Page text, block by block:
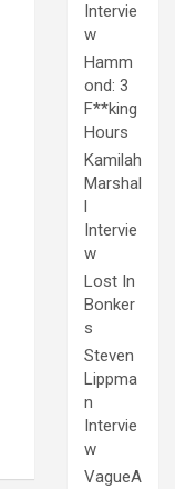
Intervie
w
Hamm
ond: 3
F**king
Hours
Kamilah
Marshal
l
Intervie
w
Lost In
Bonker
s
Steven
Lippma
n
Intervie
w
VagueA